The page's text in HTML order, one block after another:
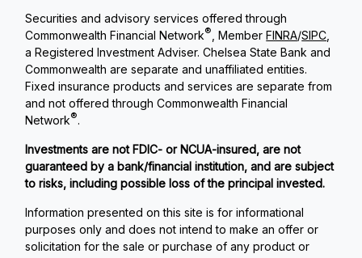
Securities and advisory services offered through
Commonwealth Financial Network®, MemberFINRA/SIPC,
a Registered Investment Adviser. Chelsea State Bank and
Commonwealth are separate and unaffiliated entities.
Fixed insurance products and services are separate from
and not offered through Commonwealth Financial
Network®.
Investments are not FDIC- or NCUA-insured, are not
guaranteed by a bank/financial institution, and are subject
to risks, including possible loss of the principal invested.
Information presented on this site is for informational
purposes only and does not intend to make an offer or
solicitation for the sale or purchase of any product or